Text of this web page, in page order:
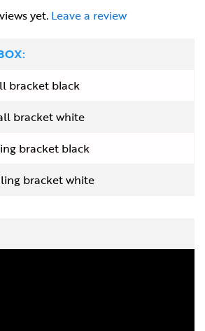
yet. Leave a review
bracket black
bracket white
bracket black
bracket white